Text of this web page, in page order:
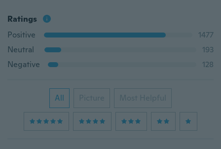
Ratings
Positive
1477
Neutral
193
Negative
128
All Picture Most Helpful